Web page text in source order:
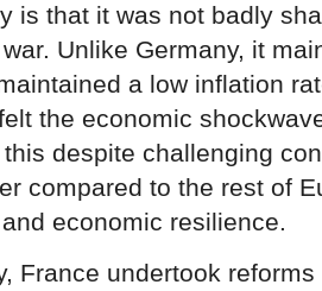
is that it was not badly
Unlike Germany, it
a low inflation
the economic
despite challenging
compared to the rest of
economic resilience.
France undertook